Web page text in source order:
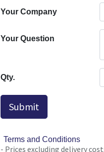
Your Company
Your Question
Qty.
Submit
Terms and Conditions
- Prices excluding delivery